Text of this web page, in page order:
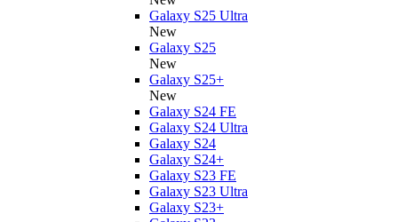
Galaxy S25 Ultra
New
Galaxy S25
New
Galaxy S25+
New
Galaxy S24 FE
Galaxy S24 Ultra
Galaxy S24
Galaxy S24+
Galaxy S23 FE
Galaxy S23 Ultra
Galaxy S23+